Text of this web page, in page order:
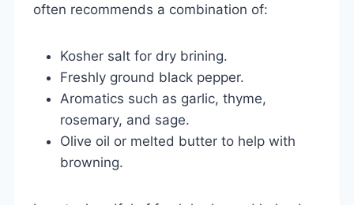
often recommends a combination of:
Kosher salt for dry brining.
Freshly ground black pepper.
Aromatics such as garlic, thyme,
rosemary, and sage.
Olive oil or melted butter to help with
browning.